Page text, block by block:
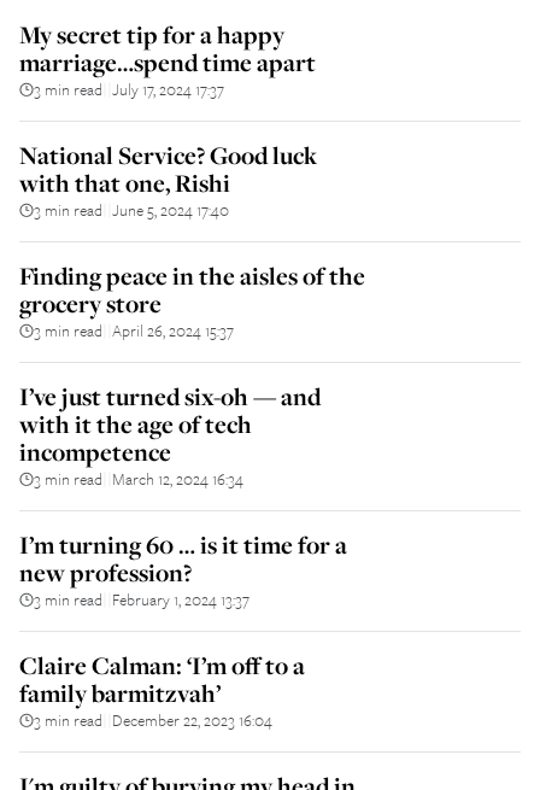
My secret tip for a happy
marriage…spend time apart
3 min read July 17, 2024 17:37
National Service? Good luck
with that one, Rishi
3 min read June 5, 2024 17:40
Finding peace in the aisles of the
grocery store
3 min read April 26, 2024 15:37
I’ve just turned six-oh — and
with it the age of tech
incompetence
3 min read March 12, 2024 16:34
I’m turning 60 … is it time for a
new profession?
3 min read February 1, 2024 13:37
Claire Calman: ‘I’m off to a
family barmitzvah’
3 min read December 22, 2023 16:04